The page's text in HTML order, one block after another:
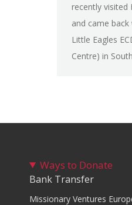
recently visited
and came
Little Eagles
Centre) in
Ways to Donate
Bank Transfer
Missionary Ventures